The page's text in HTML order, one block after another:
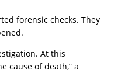
forensic checks. They
At this
cause of death,” a